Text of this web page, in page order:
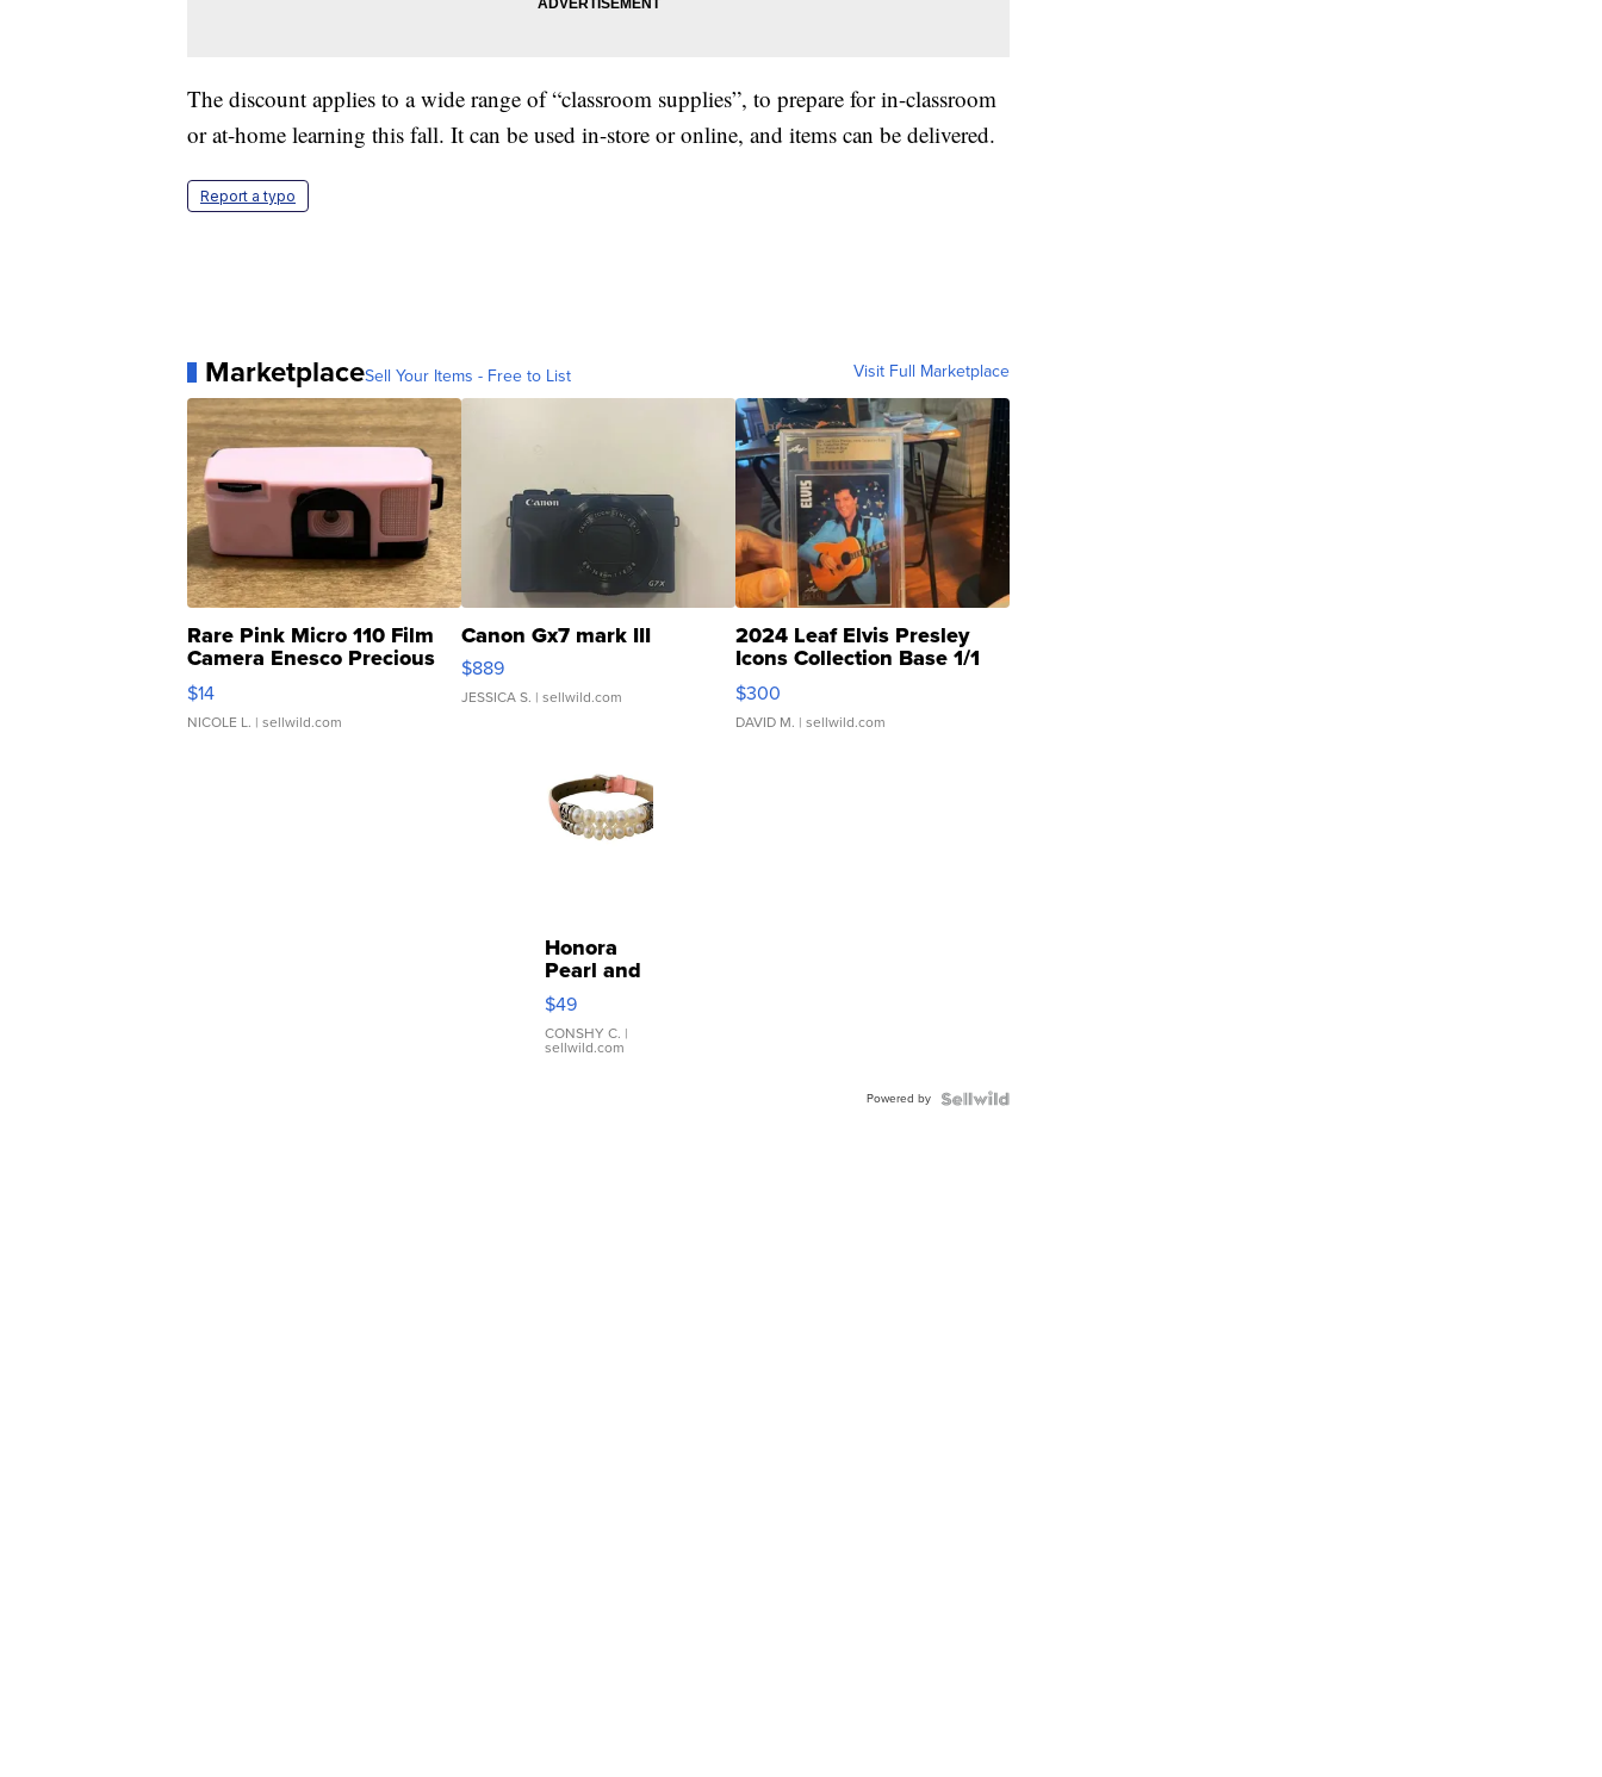
The discount applies to a wide range of “classroom supplies”, to prepare for in-classroom
or at-home learning this fall. It can be used in-store or online, and items can be delivered.
Report a typo
MarketplaceSell Your Items - Free to List Visit Full Marketplace
Rare Pink Micro 110 Film
Camera Enesco Precious
Moments TD4
$14
NICOLE L. | sellwild.com
Canon Gx7 mark III
$889
JESSICA S. | sellwild.com
2024 Leaf Elvis Presley
Icons Collection Base 1/1
SSP Clear ...
$300
DAVID M. | sellwild.com
Honora
Pearl and
Pink
Leather
Bracelet
Adjustable
$49
CONSHY C. |
sellwild.com
Powered by